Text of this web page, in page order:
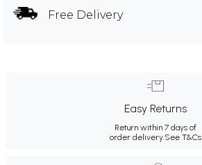
Free Delivery
Easy Returns
Return within 7 days of
order delivery.See T&Cs